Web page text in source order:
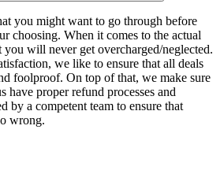
you might want to go through before
choosing. When it comes to the actual
you will never get overcharged/neglected.
we like to ensure that all deals
foolproof. On top of that, we make sure
have proper refund processes and
by a competent team to ensure that
wrong.